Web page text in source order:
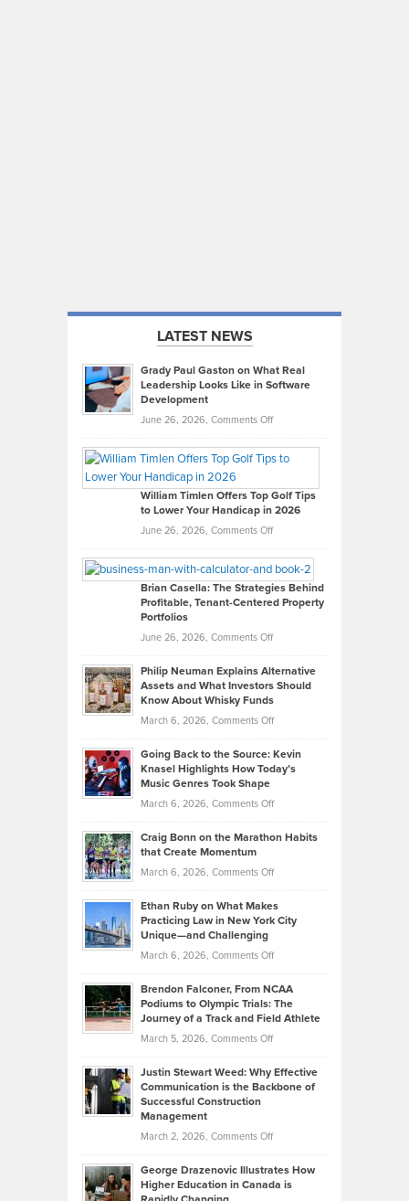
LATEST NEWS
Grady Paul Gaston on What Real
Leadership Looks Like in Software
Development
June 26, 2026, Comments Offon
Paul
on
What
Real
Looks
Like
in
Development
William Timlen Offers Top Golf Tips
to Lower Your Handicap in 2026
June 26, 2026, Comments Offon
Timlen
Offers
Top
Tips
Lower
2026
Brian Casella: The Strategies Behind
Profitable, Tenant-Centered Property
Portfolios
June 26, 2026, Comments Offon
Casella:
The
Behind
Tenant-
Property
Philip Neuman Explains Alternative
Assets and What Investors Should
Know About Whisky Funds
March 6, 2026, Comments Offon
Neuman
Explains
Assets
Investors
Know
About
Funds
Going Back to the Source: Kevin
Knasel Highlights How Today’s
Music Genres Took Shape
March 6, 2026, Comments Offon
Back
the
Kevin
Knasel
Highlights
Today’s
Music
Genres
Took
Craig Bonn on the Marathon Habits
that Create Momentum
March 6, 2026, Comments Offon
Bonn
on
Marathon
that
Create
Momentum
Ethan Ruby on What Makes
Practicing Law in New York City
Unique—and Challenging
March 6, 2026, Comments Offon
Ruby
on
Law
York
Unique
—
Brendon Falconer, From NCAA
Podiums to Olympic Trials: The
Journey of a Track and Field Athlete
March 5, 2026, Comments Offon
Falconer,
From
Olympic
Trials:
Justin Stewart Weed: Why Effective
Communication is the Backbone of
Successful Construction
Management
March 2, 2026, Comments Offon
Stewart
Weed:
George Drazenovic Illustrates How
Higher Education in Canada is